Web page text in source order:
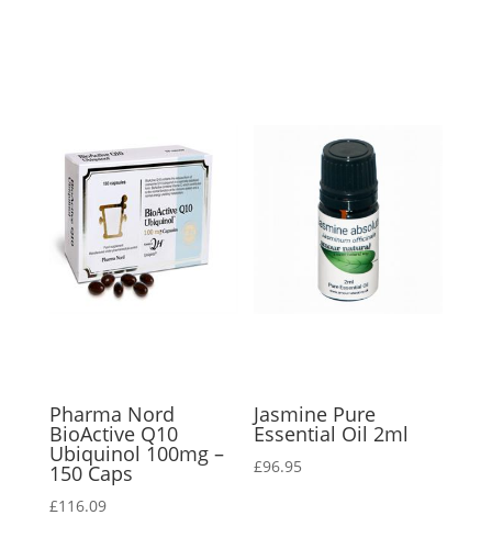
Pharma Nord
BioActive Q10
Ubiquinol 100mg –
150 Caps
£116.09
Jasmine Pure
Essential Oil 2ml
£96.95